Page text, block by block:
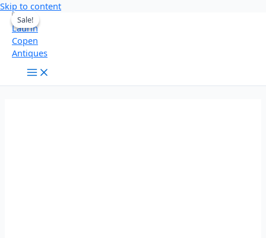
Skip to content
Sale!
Sale!